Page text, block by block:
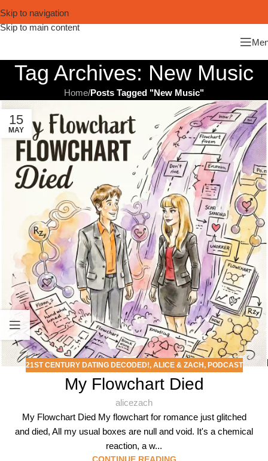
Skip to navigation
Skip to main content
Tag Archives: New Music
Home/Posts Tagged "New Music"
15
MAY
21ST CENTURY DATING DECODED!, ALICE & ZACH, PODCAST
My Flowchart Died
alicezach
My Flowchart Died My flowchart for romance just glitched
and died, All my usual boxes are null and void. It's a chemical
reaction, a w...